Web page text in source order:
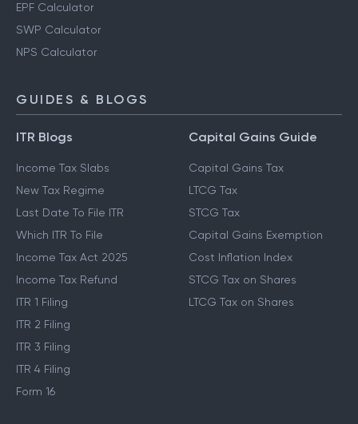
EPF Calculator
SWP Calculator
NPS Calculator
GUIDES & BLOGS
ITR Blogs
Income Tax Slabs
New Tax Regime
Last Date To File ITR
Which ITR To File
Income Tax Act 2025
Income Tax Refund
ITR 1 Filing
ITR 2 Filing
ITR 3 Filing
ITR 4 Filing
Form 16
Capital Gains Guide
Capital Gains Tax
LTCG Tax
STCG Tax
Capital Gains Exemption
Cost Inflation Index
STCG Tax on Shares
LTCG Tax on Shares